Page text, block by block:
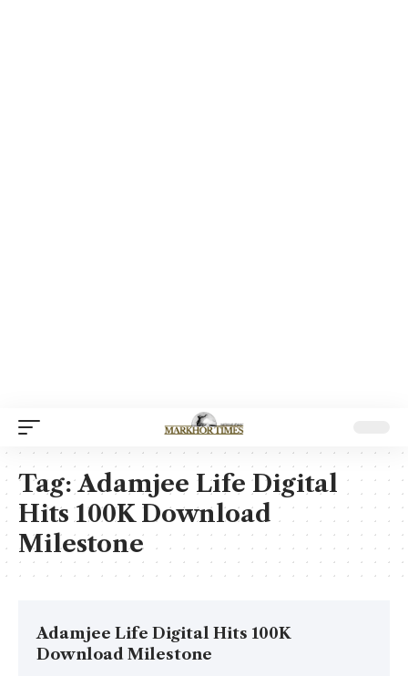
Tag:Adamjee Life Digital
Hits 100K Download
Milestone
Adamjee Life Digital Hits 100K
Download Milestone